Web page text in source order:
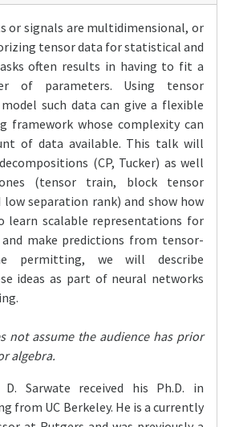
or signals are multidimensional, or
tensor data for statistical and
often results in having to fit a
of parameters. Using tensor
such data can give a flexible
framework whose complexity can
of data available. This talk will
(CP, Tucker) as well
(tensor train, block tensor
separation rank) and show how
learn scalable representations for
make predictions from tensor-
permitting, we will describe
ideas as part of neural networks
not assume the audience has prior
algebra.
Sarwate received his Ph.D. in
from UC Berkeley. He is a currently